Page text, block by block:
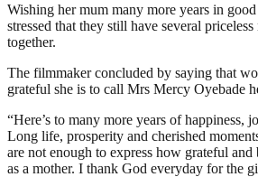
Wishing her mum many more years in
stressed that they still have several
together.
The filmmaker concluded by saying that
grateful she is to call Mrs Mercy Oyebade
“Here’s to many more years of happiness,
Long life, prosperity and cherished
are not enough to express how grateful and
as a mother. I thank God everyday for the